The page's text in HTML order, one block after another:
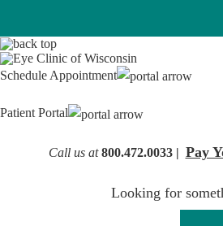
Providers
Schedule Appointment
Patient Portal
Call us at 800.472.0033 | Pay
Looking for